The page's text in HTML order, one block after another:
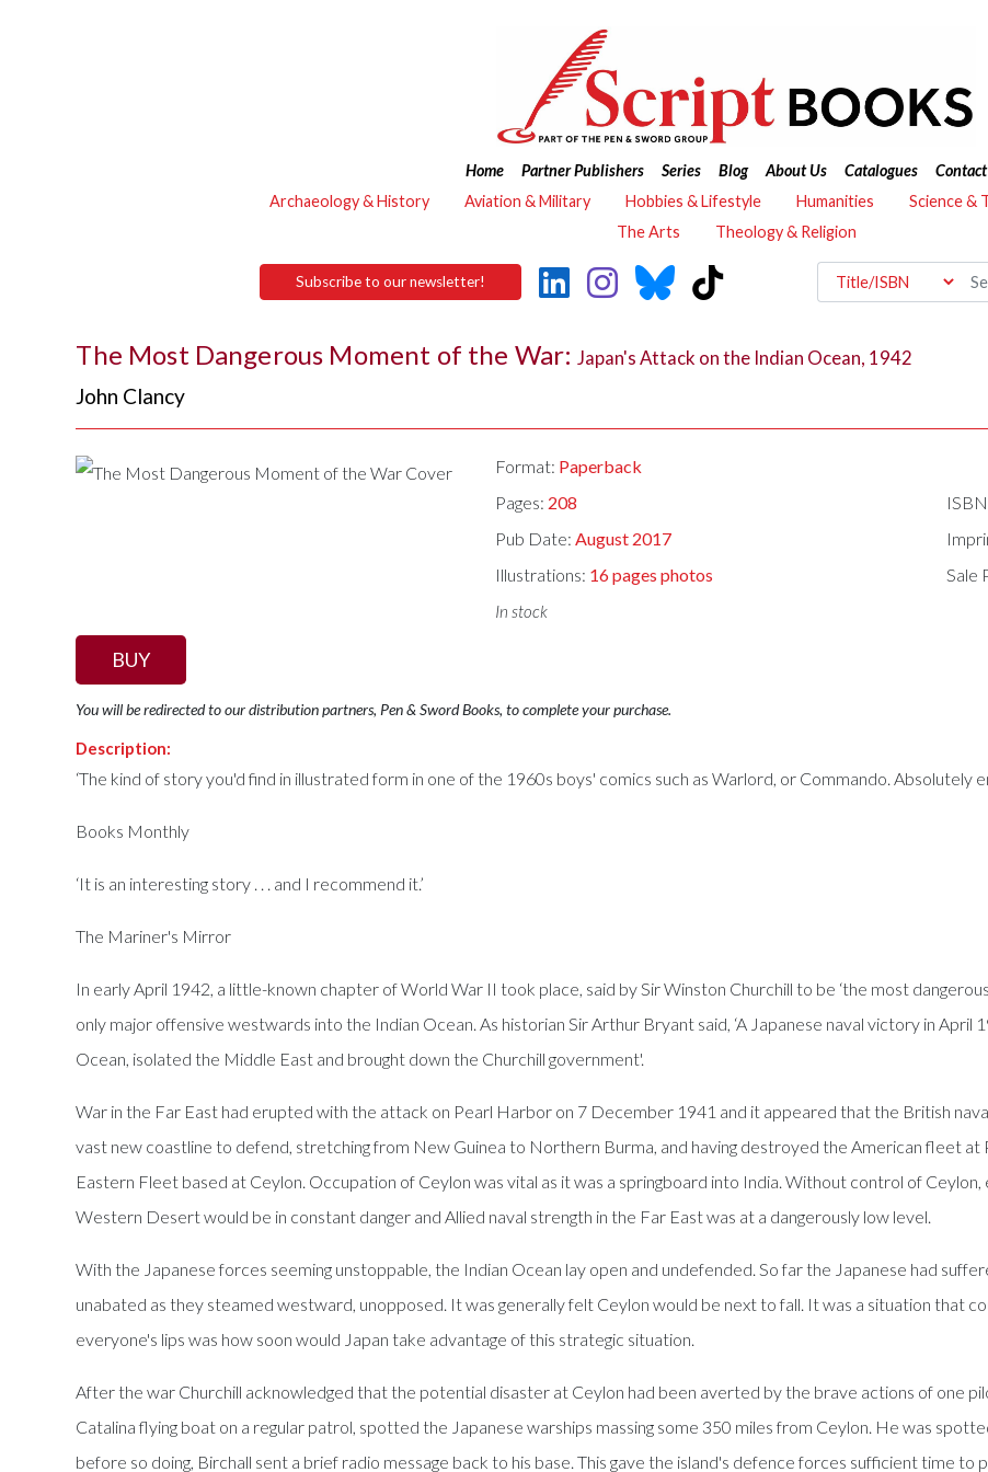
Home Partner Publishers Series Blog About Us Catalogues
Archaeology & History
Aviation & Military Hobbies & Lifestyle Humanities Science &
The Arts
Theology & Religion
Subscribe to our newsletter!
The Most Dangerous Moment of the War:Japan's Attack on the Indian Ocean, 1942
John Clancy
Format: Paperback
Pages: 208
Pub Date:August 2017
Illustrations: 16 pages photos Sale
In stock
BUY
You will be redirected to our distribution partners, Pen & Sword Books, to complete your purchase.
Description:
‘The kind of story you'd find in illustrated form in one of the 1960s boys' comics such as Warlord, or Commando. Absolutely
Books Monthly
‘It is an interesting story . . . and I recommend it.’
The Mariner's Mirror
In early April 1942, a little-known chapter of World War II took place, said by Sir Winston Churchill to be ‘the most
only major offensive westwards into the Indian Ocean. As historian Sir Arthur Bryant said, ‘A Japanese naval victory in
Ocean, isolated the Middle East and brought down the Churchill government'.
War in the Far East had erupted with the attack on Pearl Harbor on 7 December 1941 and it appeared that the British
vast new coastline to defend, stretching from New Guinea to Northern Burma, and having destroyed the American fleet
Eastern Fleet based at Ceylon. Occupation of Ceylon was vital as it was a springboard into India. Without control of
Western Desert would be in constant danger and Allied naval strength in the Far East was at a dangerously low level.
With the Japanese forces seeming unstoppable, the Indian Ocean lay open and undefended. So far the Japanese had
unabated as they steamed westward, unopposed. It was generally felt Ceylon would be next to fall. It was a situation that
everyone's lips was how soon would Japan take advantage of this strategic situation.
After the war Churchill acknowledged that the potential disaster at Ceylon had been averted by the brave actions of one
Catalina flying boat on a regular patrol, spotted the Japanese warships massing some 350 miles from Ceylon. He was
before so doing, Birchall sent a brief radio message back to his base. This gave the island's defence forces sufficient time